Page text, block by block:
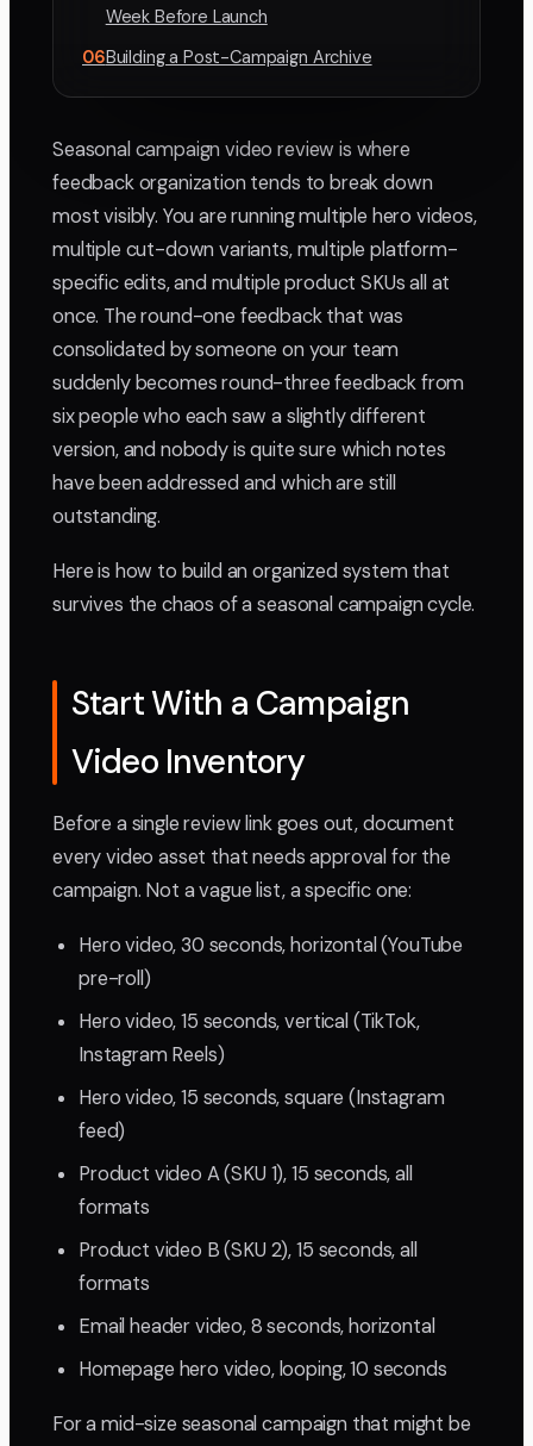
Week Before Launch
06Building a Post-Campaign Archive
Seasonal campaign video review is where
feedback organization tends to break down
most visibly. You are running multiple hero videos,
multiple cut-down variants, multiple platform-
specific edits, and multiple product SKUs all at
once. The round-one feedback that was
consolidated by someone on your team
suddenly becomes round-three feedback from
six people who each saw a slightly different
version, and nobody is quite sure which notes
have been addressed and which are still
outstanding.
Here is how to build an organized system that
survives the chaos of a seasonal campaign cycle.
Start With a Campaign
Video Inventory
Before a single review link goes out, document
every video asset that needs approval for the
campaign. Not a vague list, a specific one:
Hero video, 30 seconds, horizontal (YouTube
pre-roll)
Hero video, 15 seconds, vertical (TikTok,
Instagram Reels)
Hero video, 15 seconds, square (Instagram
feed)
Product video A (SKU 1), 15 seconds, all
formats
Product video B (SKU 2), 15 seconds, all
formats
Email header video, 8 seconds, horizontal
Homepage hero video, looping, 10 seconds
For a mid-size seasonal campaign that might be